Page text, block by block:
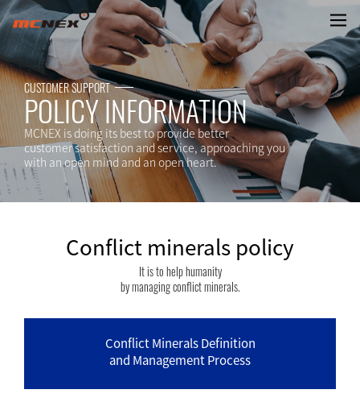
Conflict minerals policy
CUSTOMER SUPPORT
POLICY INFORMATION
MCNEX is doing its best to provide better
customer satisfaction and service, approaching you
with an open mind and an open heart.
Conflict minerals policy
It is to help humanity
by managing conflict minerals.
Conflict Minerals Definition
and Management Process